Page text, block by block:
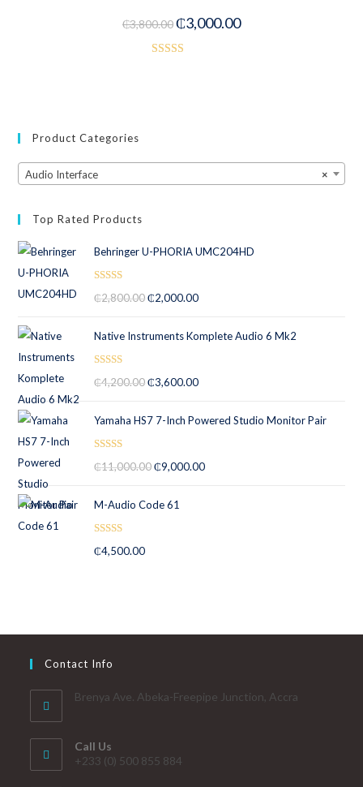
₵3,800.00₵3,000.00
Product Categories
×
Audio Interface
Top Rated Products
Behringer U-PHORIA UMC204HD
out of 5
₵2,800.00 ₵2,000.00
Native Instruments Komplete Audio 6 Mk2
out of 5
₵4,200.00 ₵3,600.00
Yamaha HS7 7-Inch Powered Studio Monitor Pair
out of 5
₵11,000.00 ₵9,000.00
M-Audio Code 61
out of 5
₵4,500.00
Contact Info
Brenya Ave. Abeka-Freepipe Junction, Accra
Call Us
+233 (0) 500 855 884